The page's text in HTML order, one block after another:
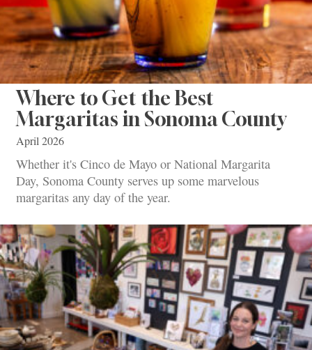
Where to Get the Best
Margaritas in Sonoma County
April 2026
Whether it's Cinco de Mayo or National Margarita
Day, Sonoma County serves up some marvelous
margaritas any day of the year.